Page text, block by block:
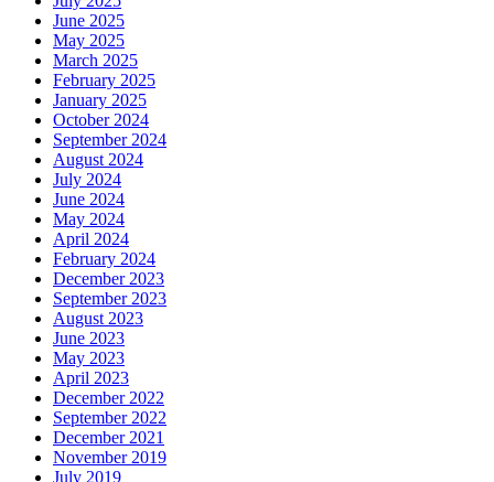
June 2025
May 2025
March 2025
February 2025
January 2025
October 2024
September 2024
August 2024
July 2024
June 2024
May 2024
April 2024
February 2024
December 2023
September 2023
August 2023
June 2023
May 2023
April 2023
December 2022
September 2022
December 2021
November 2019
July 2019